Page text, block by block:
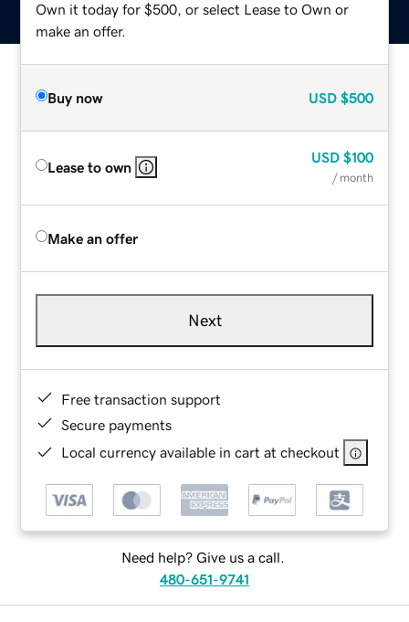
Own it today for $500, or select Lease to Own or
make an offer.
Buy now USD $500
Lease to own
USD $100
/ month
Make an offer
Next
Free transaction support
Secure payments
Local currency available in cart at checkout
Need help? Give us a call.
480-651-9741